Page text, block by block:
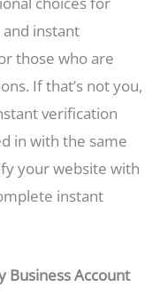
instant
those who are
If that’s not you,
verification
in with the same
your website with
instant
Business Account